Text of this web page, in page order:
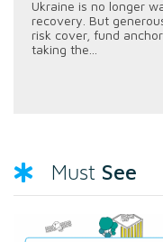
Ukraine is no longer
recovery. But
risk cover, fund
taking the...
Must See